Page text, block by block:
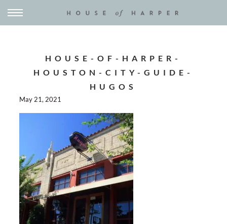
HOUSE-OF-HARPER-
HOUSTON-CITY-GUIDE-
HUGOS
May 21, 2021